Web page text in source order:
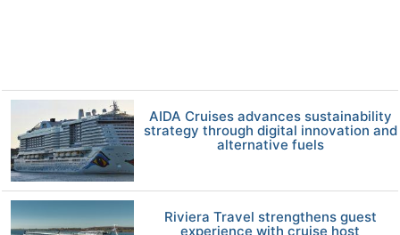
AIDA Cruises advances sustainability
strategy through digital innovation and
alternative fuels
Riviera Travel strengthens guest
experience with cruise host